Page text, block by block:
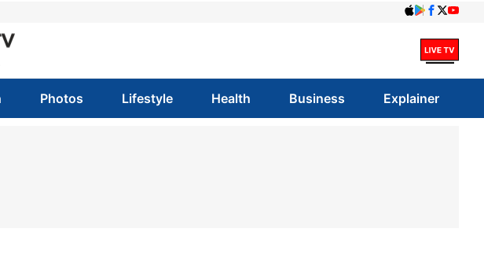
Photos Lifestyle Health Business Explainer